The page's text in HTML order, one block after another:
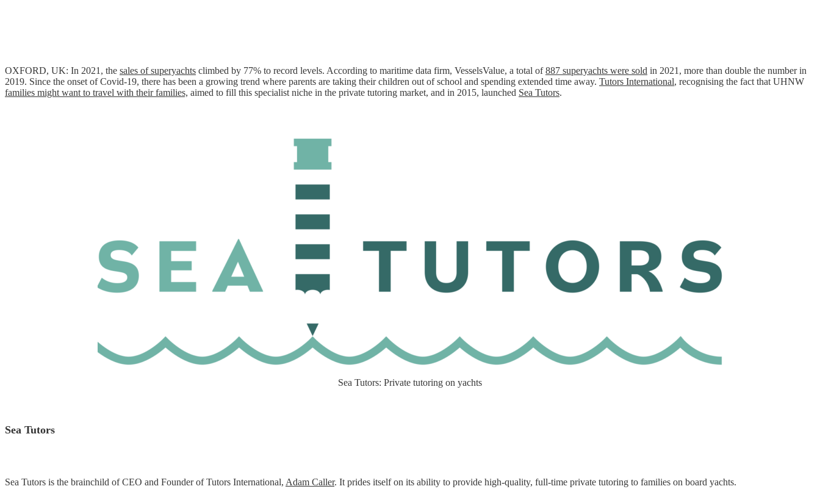
OXFORD, UK: In 2021, the sales of superyachts climbed by 77% to record levels. According to maritime data firm, VesselsValue, a total of887 superyachts were sold in 2021, more than double the number in
2019. Since the onset of Covid-19, there has been a growing trend where parents are taking their children out of school and spending extended time away. Tutors International, recognising the fact that UHNW
families might want to travel with their families, aimed to fill this specialist niche in the private tutoring market, and in 2015, launched Sea Tutors.
Sea Tutors: Private tutoring on yachts
Sea Tutors
Sea Tutors is the brainchild of CEO and Founder of Tutors International, Adam Caller. It prides itself on its ability to provide high-quality, full-time private tutoring to families on board yachts.